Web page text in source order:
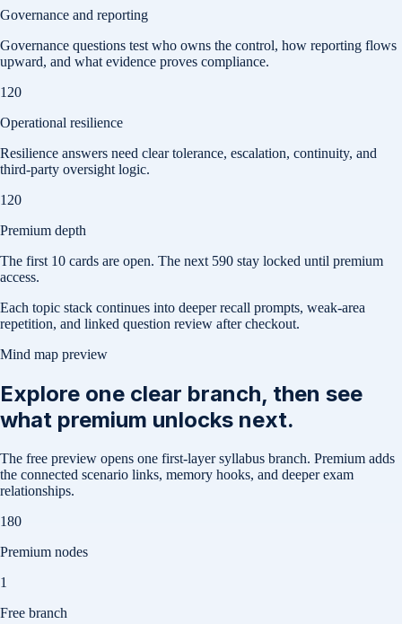
Governance and reporting
Governance questions test who owns the control, how reporting flows
upward, and what evidence proves compliance.
120
Operational resilience
Resilience answers need clear tolerance, escalation, continuity, and
third-party oversight logic.
120
Premium depth
The first 10 cards are open. The next 590 stay locked until premium
access.
Each topic stack continues into deeper recall prompts, weak-area
repetition, and linked question review after checkout.
Mind map preview
Explore one clear branch, then see
what premium unlocks next.
The free preview opens one first-layer syllabus branch. Premium adds
the connected scenario links, memory hooks, and deeper exam
relationships.
180
Premium nodes
1
Free branch